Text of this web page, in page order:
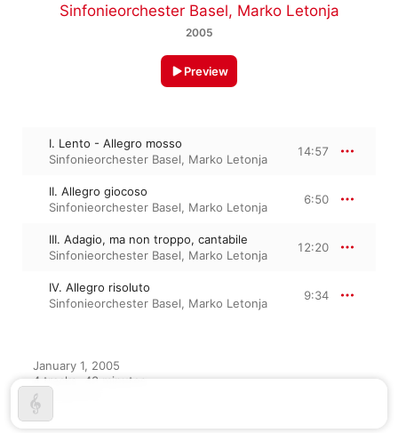
Sinfonieorchester Basel, Marko Letonja
2005
Preview
I. Lento - Allegro mosso
Sinfonieorchester Basel, Marko Letonja
14:57
II. Allegro giocoso
Sinfonieorchester Basel, Marko Letonja
6:50
III. Adagio, ma non troppo, cantabile
Sinfonieorchester Basel, Marko Letonja
12:20
IV. Allegro risoluto
Sinfonieorchester Basel, Marko Letonja
9:34
January 1, 2005
4 tracks, 43 minutes
℗ 2005 CPO